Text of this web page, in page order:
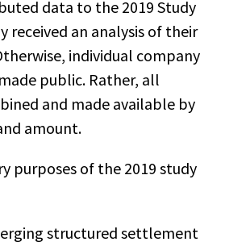
data to the 2019 Study
received an analysis of their
individual company
public. Rather, all
and made available by
amount.
purposes of the 2019 study
structured settlement